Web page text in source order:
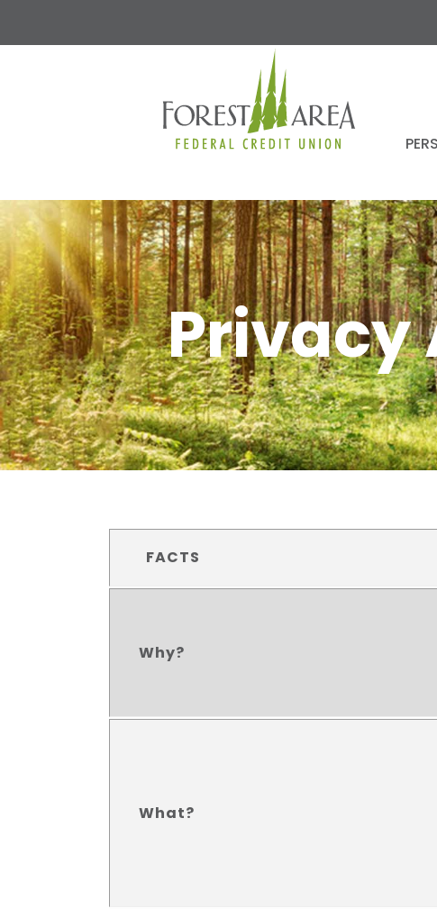
Privacy
FACTS
Why?
What?